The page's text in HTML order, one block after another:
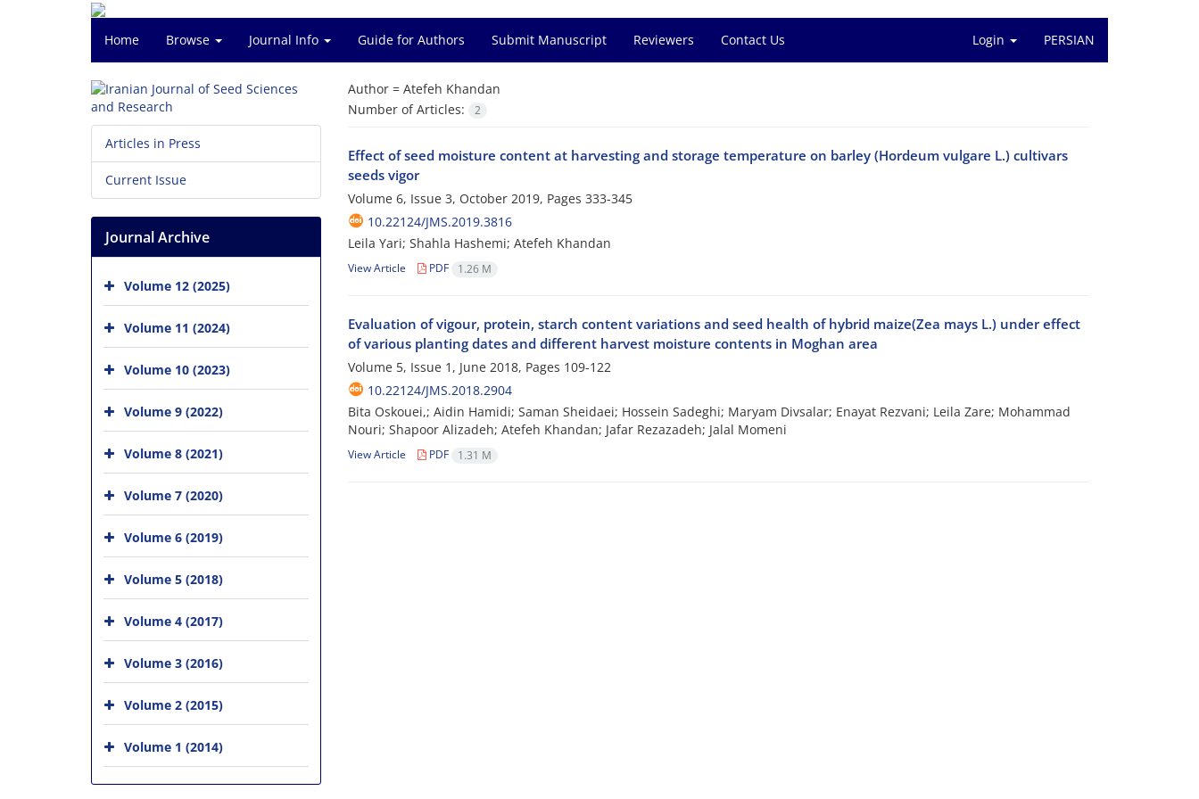
Home Browse Journal Info Guide for Authors Submit Manuscript Reviewers Contact Us Login PERSIAN
Author = Atefeh Khandan
Number of Articles:
2
Effect of seed moisture content at harvesting and storage temperature on barley (Hordeum vulgare L.) cultivars
seeds vigor
Volume 6, Issue 3, October 2019, Pages 333-345
10.22124/JMS.2019.3816
Leila Yari; Shahla Hashemi; Atefeh Khandan
View Article PDF 1.26 M
Evaluation of vigour, protein, starch content variations and seed health of hybrid maize(Zea mays L.) under effect
of various planting dates and different harvest moisture contents in Moghan area
Volume 5, Issue 1, June 2018, Pages 109-122
10.22124/JMS.2018.2904
Bita Oskouei,; Aidin Hamidi; Saman Sheidaei; Hossein Sadeghi; Maryam Divsalar; Enayat Rezvani; Leila Zare; Mohammad
Nouri; Shapoor Alizadeh; Atefeh Khandan; Jafar Rezazadeh; Jalal Momeni
View Article PDF 1.31 M
Articles in Press
Current Issue
Journal Archive
Volume 12 (2025)
Volume 11 (2024)
Volume 10 (2023)
Volume 9 (2022)
Volume 8 (2021)
Volume 7 (2020)
Volume 6 (2019)
Volume 5 (2018)
Volume 4 (2017)
Volume 3 (2016)
Volume 2 (2015)
Volume 1 (2014)